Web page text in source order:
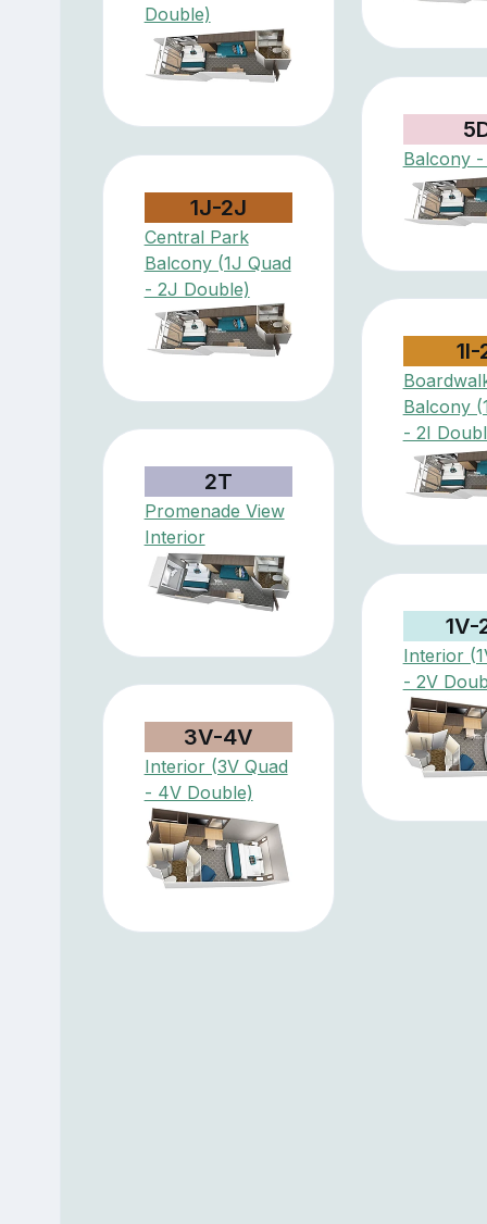
Double)
Balcony -
1J-2J
Central Park
Balcony (1J Quad
- 2J Double)
1I-
Balcony
- 2I
2T
Promenade View
Interior
1V-
Interior
- 2V
3V-4V
Interior (3V Quad
- 4V Double)